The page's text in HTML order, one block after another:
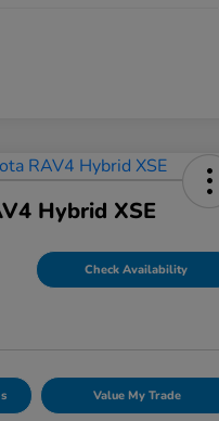
Hybrid XSE
Check Availability
Value My Trade